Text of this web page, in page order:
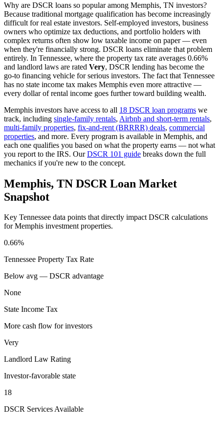
Why are DSCR loans so popular among Memphis, TN investors?
Because traditional mortgage qualification has become increasingly
difficult for real estate investors. Self-employed investors, business
owners who optimize tax deductions, and portfolio holders with
complex returns often show low taxable income on paper — even
when they're financially strong. DSCR loans eliminate that problem
entirely. In Tennessee, where the property tax rate averages 0.66%
and landlord laws are rated Very, DSCR lending has become the
go-to financing vehicle for serious investors. The fact that Tennessee
has no state income tax makes Memphis even more attractive —
every dollar of rental income goes further toward building wealth.
Memphis investors have access to all 18 DSCR loan programs we
track, including single-family rentals, Airbnb and short-term rentals,
multi-family properties, fix-and-rent (BRRRR) deals, commercial
properties, and more. Every program is available in Memphis, and
each one qualifies you based on what the property earns — not what
you report to the IRS. OurDSCR 101 guide breaks down the full
mechanics if you're new to the concept.
Memphis, TN DSCR Loan Market
Snapshot
Key Tennessee data points that directly impact DSCR calculations
forMemphis investment properties.
0.66%
Tennessee Property Tax Rate
Below avg — DSCR advantage
None
State Income Tax
More cash flow for investors
Very
Landlord Law Rating
Investor-favorable state
18
DSCR Services Available